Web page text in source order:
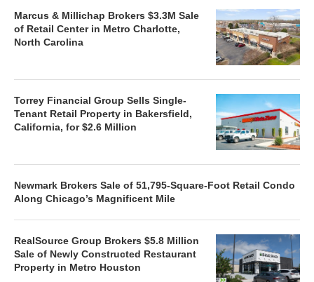
Marcus & Millichap Brokers $3.3M Sale
of Retail Center in Metro Charlotte,
North Carolina
Torrey Financial Group Sells Single-
Tenant Retail Property in Bakersfield,
California, for $2.6 Million
Newmark Brokers Sale of 51,795-Square-Foot Retail Condo
Along Chicago’s Magnificent Mile
RealSource Group Brokers $5.8 Million
Sale of Newly Constructed Restaurant
Property in Metro Houston